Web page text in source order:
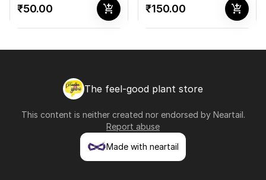
₹50.00 add_shopping_cart ₹150.00 add_shopping_cart
The feel-good plant store
This content is neither created nor endorsed by Neartail.
Report abuse
Made with neartail